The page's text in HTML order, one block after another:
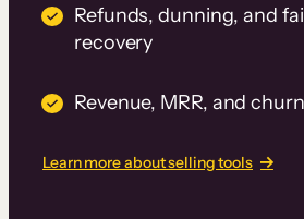
Refunds, dunning, and
recovery
Revenue, MRR, and
Learn more about selling tools